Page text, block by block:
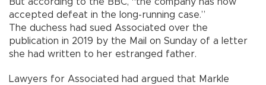
accepted defeat in the long-running case.”
The duchess had sued Associated over the
publication in 2019 by the Mail on Sunday of a letter
she had written to her estranged father.
Lawyers for Associated had argued that Markle